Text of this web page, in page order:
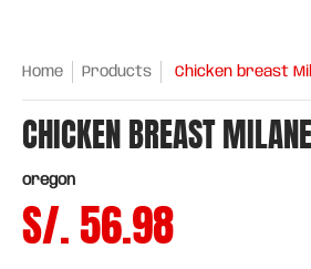
Home Products Chicken breast
CHICKEN BREAST
oregon
S/. 56.98